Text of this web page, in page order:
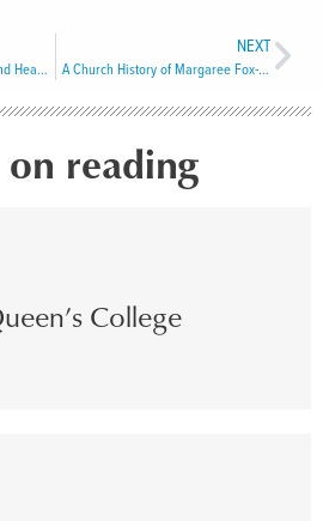
A Time For Reconciliation and Healing in Western Newfoundland
NEXT
A Church History of Margaree Fox-Roost
on reading
College